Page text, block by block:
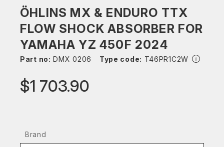
ÖHLINS MX & ENDURO TTX
FLOW SHOCK ABSORBER FOR
YAMAHA YZ 450F 2024
Part no: DMX 0206 Type code: T46PR1C2W
$1 703.90
Brand